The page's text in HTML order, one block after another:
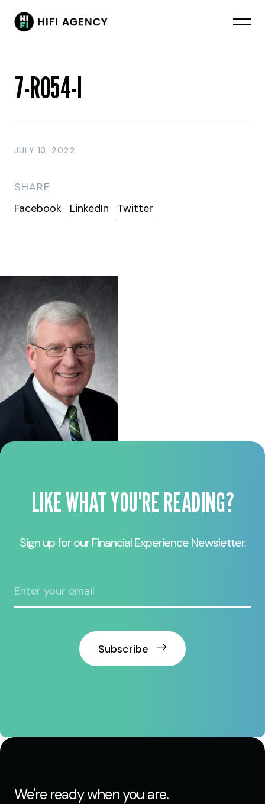
7-RO54-I
JULY 13, 2022
SHARE
Facebook
LinkedIn Twitter
LIKE WHAT YOU'RE READING?
Sign up for our Financial Experience Newsletter.
Subscribe
We're ready when you are.